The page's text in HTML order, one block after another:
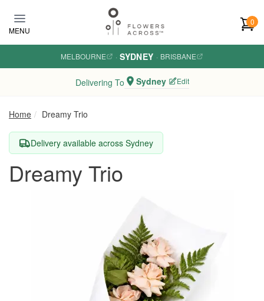
MENU
0
MELBOURNE · SYDNEY · BRISBANE
Delivering To Sydney Edit
Home Dreamy Trio
Delivery available across Sydney
Dreamy Trio